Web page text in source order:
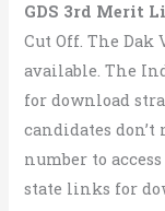
GDS 3rd Merit
Cut Off. The Dak
available. The
for download
candidates
number to
state links for